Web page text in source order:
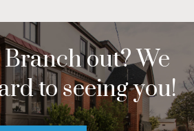
out? We
to seeing you!